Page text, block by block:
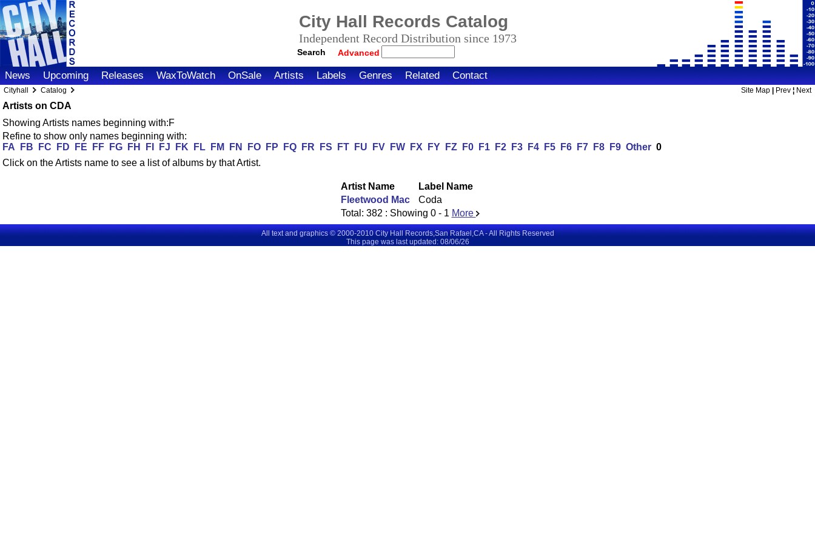
City Hall Records Catalog
Independent Record Distribution since 1973
Search Advanced
News Upcoming Releases WaxToWatch OnSale Artists Labels Genres Related Contact
Cityhall Catalog Site Map Prev ¦ Next
Artists on CDA
Showing Artists names beginning with:F
Refine to show only names beginning with:
FA
FB FC FD FE FF FG FH FI FJ FK FL FM FN FO FP FQ FR FS FT FU FV FW FX FY FZ F0 F1 F2 F3 F4 F5 F6 F7 F8 F9 Other 0
Click on the Artists name to see a list of albums by that Artist.
Artist Name
Label Name
Fleetwood Mac
Coda
Total: 382 : Showing 0 - 1 More
All text and graphics © 2000-2010 City Hall Records,San Rafael,CA - All Rights Reserved
This page was last updated: 08/06/26